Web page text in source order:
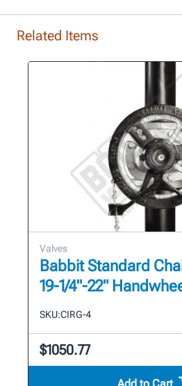
Related Items
Valves
Babbit Standard
19-1/4"-22"
SKU:CIRG-4
$1050.77
Add to Cart